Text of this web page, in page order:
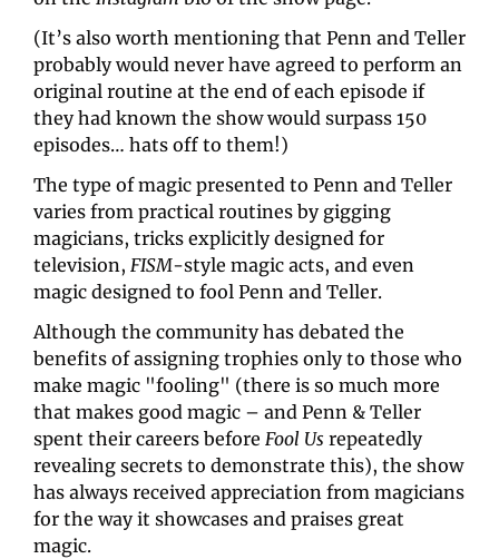
(It’s also worth mentioning that Penn and Teller
probably would never have agreed to perform an
original routine at the end of each episode if
they had known the show would surpass 150
episodes… hats off to them!)
The type of magic presented to Penn and Teller
varies from practical routines by gigging
magicians, tricks explicitly designed for
television, FISM-style magic acts, and even
magic designed to fool Penn and Teller.
Although the community has debated the
benefits of assigning trophies only to those who
make magic "fooling" (there is so much more
that makes good magic – and Penn & Teller
spent their careers before Fool Us repeatedly
revealing secrets to demonstrate this), the show
has always received appreciation from magicians
for the way it showcases and praises great
magic.